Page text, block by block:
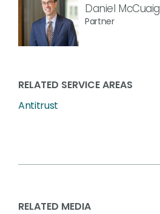
Daniel McCuaig
Partner
RELATED SERVICE AREAS
Antitrust
RELATED MEDIA